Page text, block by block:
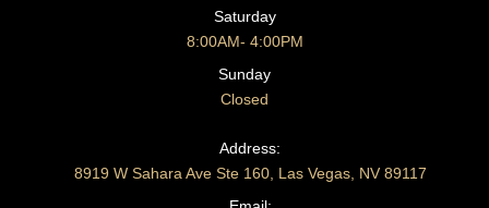
Saturday
8:00AM- 4:00PM
Sunday
Closed
CONTACT US
Address:
8919 W Sahara Ave Ste 160, Las Vegas, NV 89117